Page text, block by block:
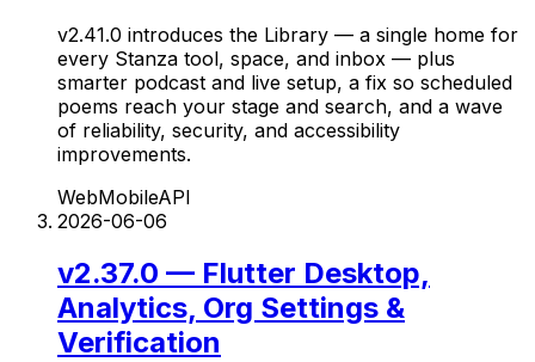
v2.41.0 introduces the Library — a single home for
every Stanza tool, space, and inbox — plus
smarter podcast and live setup, a fix so scheduled
poems reach your stage and search, and a wave
of reliability, security, and accessibility
improvements.
WebMobileAPI
2026-06-06
v2.37.0 — Flutter Desktop,
Analytics, Org Settings &
Verification